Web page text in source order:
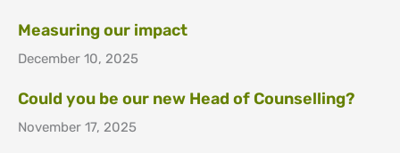
Measuring our impact
December 10, 2025
Could you be our new Head of Counselling?
November 17, 2025